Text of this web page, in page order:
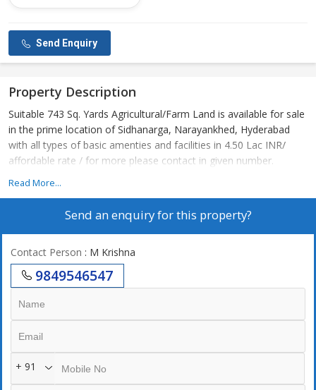
Send Enquiry
Property Description
Suitable 743 Sq. Yards Agricultural/Farm Land is available for sale
in the prime location of Sidhanarga, Narayankhed, Hyderabad
with all types of basic amenties and facilities in 4.50 Lac INR/
affordable rate / for more please contact in given number.
Read More...
Send an enquiry for this property?
Contact Person : M Krishna
9849546547
+ 91